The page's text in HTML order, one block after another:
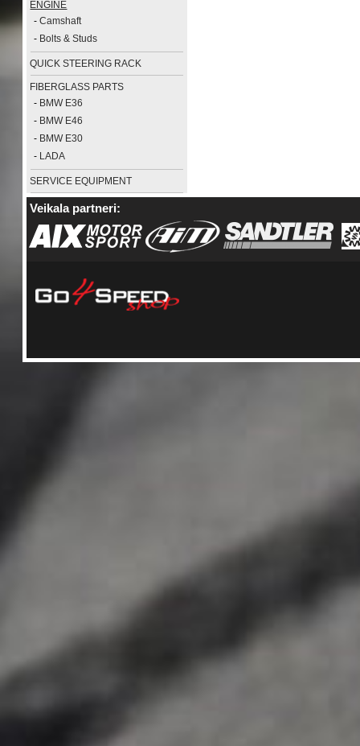
ENGINE
-Camshaft
- Bolts & Studs
QUICK STEERING RACK
FIBERGLASS PARTS
- BMW E36
- BMW E46
- BMW E30
- LADA
SERVICE EQUIPMENT
Veikala partneri: